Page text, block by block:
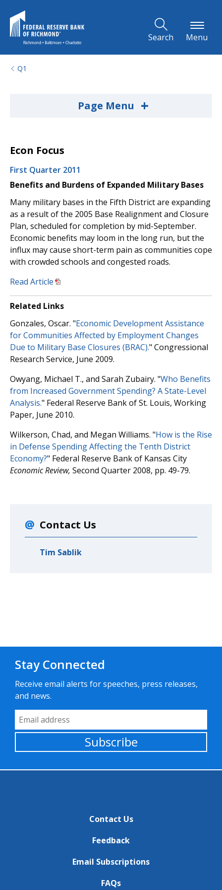
Search Menu
Q1
Page Menu +
Econ Focus
First Quarter 2011
Benefits and Burdens of Expanded Military Bases
Many military bases in the Fifth District are expanding
as a result of the 2005 Base Realignment and Closure
Plan, scheduled for completion by mid-September.
Economic benefits may loom in the long run, but the
influx may cause short-term pain as communities cope
with crowded schools and congested roads.
Read Article
Related Links
Gonzales, Oscar. "Economic Development Assistance
for Communities Affected by Employment Changes
Due to Military Base Closures (BRAC)." Congressional
Research Service, June 2009.
Owyang, Michael T., and Sarah Zubairy. "Who Benefits
from Increased Government Spending? A State-Level
Analysis." Federal Reserve Bank of St. Louis, Working
Paper, June 2010.
Wilkerson, Chad, and Megan Williams. "How is the Rise
in Defense Spending Affecting the Tenth District
Economy?" Federal Reserve Bank of Kansas City
Economic Review, Second Quarter 2008, pp. 49-79.
Contact Us
Tim Sablik
Stay Connected
Receive email alerts for speeches, press releases,
and news.
Email Address
Subscribe
Contact Us
Feedback
Email Subscriptions
FAQs